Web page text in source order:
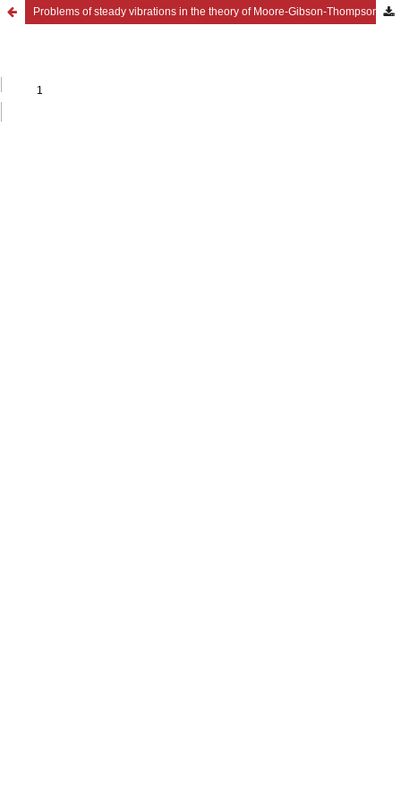
Problems of steady vibrations in the theory of Moore-Gibson-Thompson thermoviscoelasticity for materials with voids